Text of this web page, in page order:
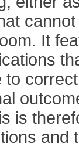
It
to
is
and